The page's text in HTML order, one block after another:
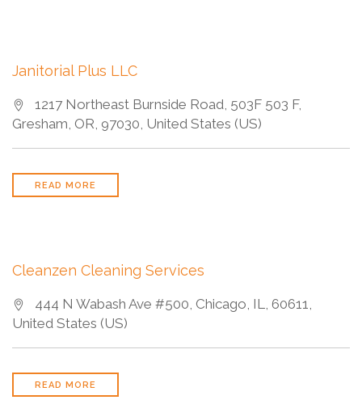
Janitorial Plus LLC
1217 Northeast Burnside Road, 503F 503 F,
Gresham, OR, 97030, United States (US)
READ MORE
Cleanzen Cleaning Services
444 N Wabash Ave #500, Chicago, IL, 60611,
United States (US)
READ MORE